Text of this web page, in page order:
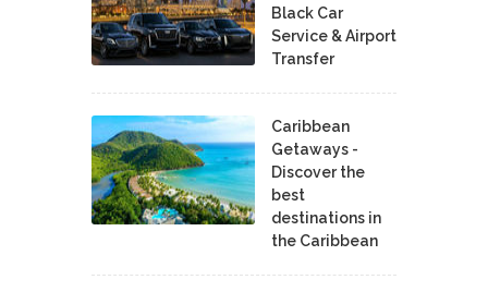
Black Car
Service & Airport
Transfer
Caribbean
Getaways -
Discover the
best
destinations in
the Caribbean